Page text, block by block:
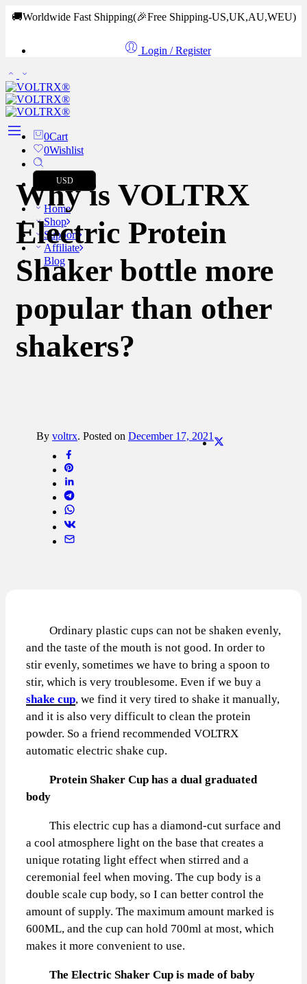
🚚Worldwide Fast Shipping(🎉Free Shipping-US,UK,AU,WEU)
Login / Register
0Cart
0Wishlist
USD
Home
Shop
Support
Affiliate
Blog
Why is VOLTRX
Electric Protein
Shaker bottle more
popular than other
shakers?
By voltrx. Posted on December 17, 2021
Ordinary plastic cups can not be shaken evenly,
and the taste of the mouth is not good. In order to
stir evenly, sometimes we have to bring a spoon to
stir, which is very troublesome. Even if we buy a
shake cup, we find it very tired to shake it manually,
and it is also very difficult to clean the protein
powder. So a friend recommended VOLTRX
automatic electric shake cup.
Protein Shaker Cup has a dual graduated
body
This electric cup has a diamond-cut surface and
a cool atmosphere light on the base that creates a
unique rotating light effect when stirred and a
ceremonial feel when moving. The cup body is a
double scale cup body, so I can better control the
amount of supply. The maximum amount marked is
600ML, and the cup can hold 700ml at most, which
makes it more convenient to use.
The Electric Shaker Cup is made of baby